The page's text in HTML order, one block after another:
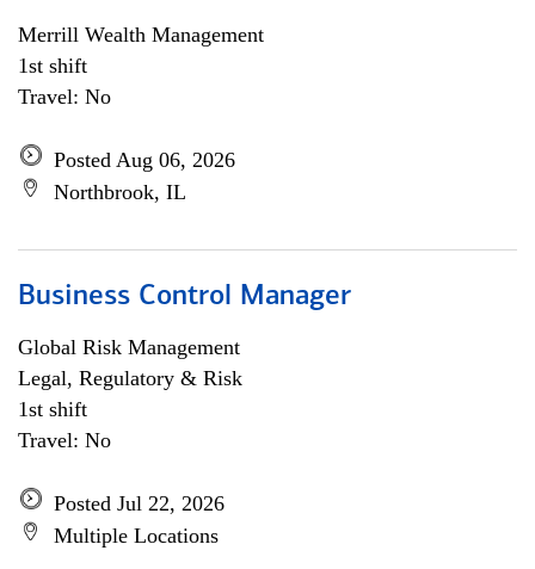
Merrill Wealth Management
1st shift
Travel: No
Posted Aug 06, 2026
Northbrook, IL
Business Control Manager
Global Risk Management
Legal, Regulatory & Risk
1st shift
Travel: No
Posted Jul 22, 2026
Multiple Locations